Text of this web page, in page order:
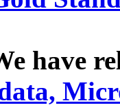
have